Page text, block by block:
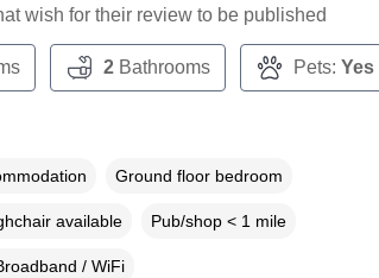
wish for their review to be published
2Bathrooms Pets: Yes
Ground floor bedroom
available Pub/shop < 1 mile
/ WiFi